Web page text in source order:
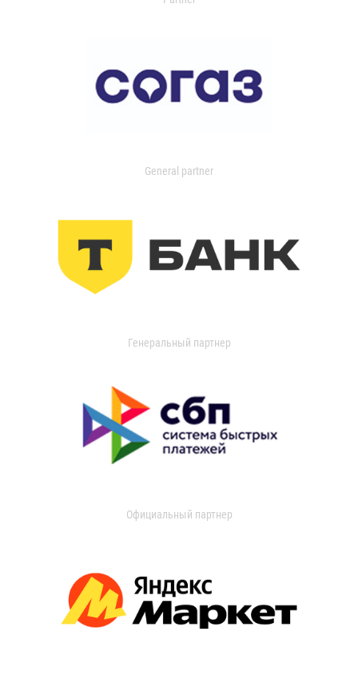
General partner
Генеральный партнер
Официальный партнер